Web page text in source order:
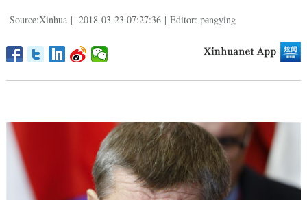
Source:Xinhua | 2018-03-23 07:27:36 | Editor: pengying